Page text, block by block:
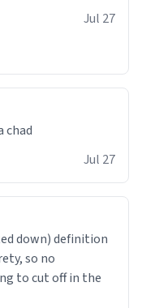
Jul 27
Jul 27
down) definition
so no
to cut off in the